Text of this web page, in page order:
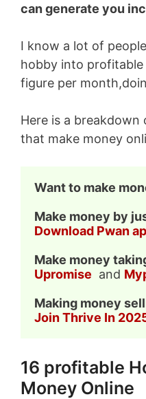
can generate you
I know a lot of
hobby into profitable
figure per
Here is a
that make money
Want to make
Make money by
Download Pwan
Make money
Upromise
  and
Making money
Join Thrive In
16 profitable
Money Online